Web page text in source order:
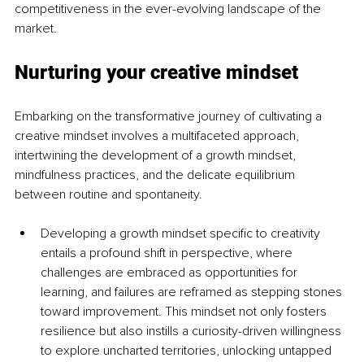
competitiveness in the ever-evolving landscape of the
market.
Nurturing your creative mindset
Embarking on the transformative journey of cultivating a
creative mindset involves a multifaceted approach,
intertwining the development of a growth mindset,
mindfulness practices, and the delicate equilibrium
between routine and spontaneity.
Developing a growth mindset specific to creativity
entails a profound shift in perspective, where
challenges are embraced as opportunities for
learning, and failures are reframed as stepping stones
toward improvement. This mindset not only fosters
resilience but also instills a curiosity-driven willingness
to explore uncharted territories, unlocking untapped